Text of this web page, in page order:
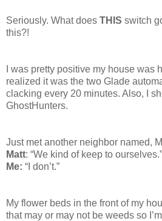
Seriously. What does THIS switch
this?!
I was pretty positive my house was
realized it was the two Glade
clacking every 20 minutes. Also, I
GhostHunters.
Just met another neighbor named,
Matt: “We kind of keep to ourselves.”
Me: “I don’t.”
My flower beds in the front of my
that may or may not be weeds so